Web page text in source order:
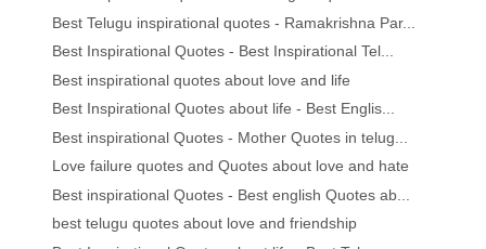
Best Telugu inspirational quotes - Ramakrishna Par...
Best Inspirational Quotes - Best Inspirational Tel...
Best inspirational quotes about love and life
Best Inspirational Quotes about life - Best Englis...
Best inspirational Quotes - Mother Quotes in telug...
Love failure quotes and Quotes about love and hate
Best inspirational Quotes - Best english Quotes ab...
best telugu quotes about love and friendship